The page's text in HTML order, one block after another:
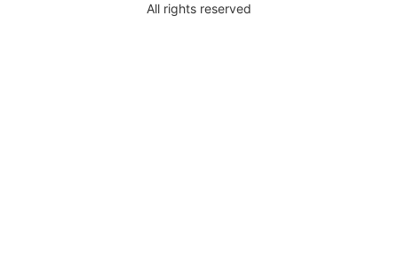
All rights reserved